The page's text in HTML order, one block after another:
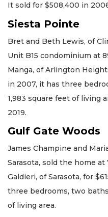
It sold for $508,400 in
Siesta Pointe
Bret and Beth Lewis, of
Unit B15 condominium at
Manga, of Arlington
in 2007, it has three
1,983 square feet of living
2019.
Gulf Gate Woods
James Champine and
Sarasota, sold the home
Galdieri, of Sarasota, for
three bedrooms, two
of living area.